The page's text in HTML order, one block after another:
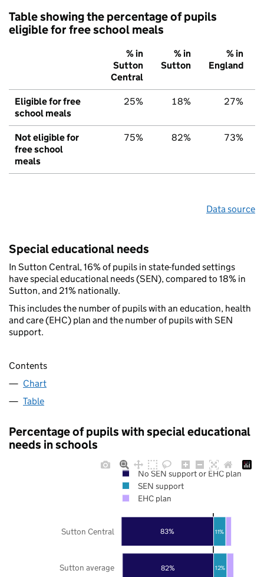
Table showing the percentage of pupils
eligible for free school meals
% in
Sutton
Central
% in
Sutton
% in
England
Eligible for free
school meals
25% 18% 27%
Not eligible for
free school
meals
75% 82% 73%
Data source
Special educational needs
In Sutton Central, 16% of pupils in state-funded settings
have special educational needs (SEN), compared to 18% in
Sutton, and 21% nationally.
This includes the number of pupils with an education, health
and care (EHC) plan and the number of pupils with SEN
support.
Contents
Chart
Table
Percentage of pupils with special educational
needs in schools
82%
83%
12%
11%
Sutton average
Sutton Central
No SEN support or EHC plan
SEN support
EHC plan